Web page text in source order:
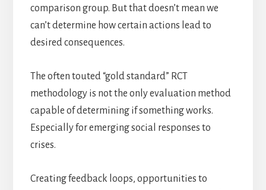
comparison group. But that doesn’t mean we
can’t determine how certain actions lead to
desired consequences.
The often touted “gold standard” RCT
methodology is not the only evaluation method
capable of determining if something works.
Especially for emerging social responses to
crises.
Creating feedback loops, opportunities to